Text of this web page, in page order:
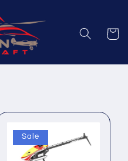
Cart
Sale